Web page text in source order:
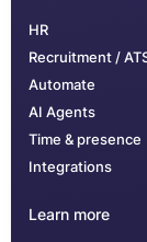
HR
Recruitment /
Automate
AI Agents
Time & presence
Integrations
Learn more